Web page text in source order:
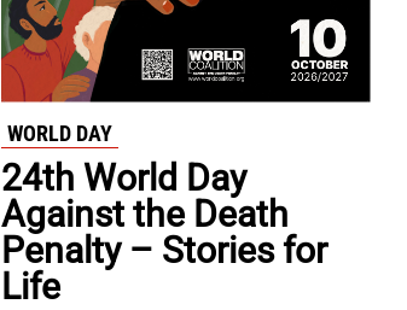
WORLD DAY
24th World Day
Against the Death
Penalty – Stories for
Life